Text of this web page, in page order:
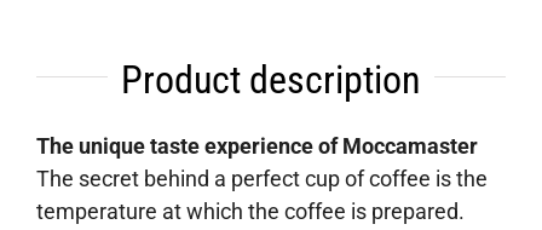
Product description
The unique taste experience of Moccamaster
The secret behind a perfect cup of coffee is the
temperature at which the coffee is prepared.